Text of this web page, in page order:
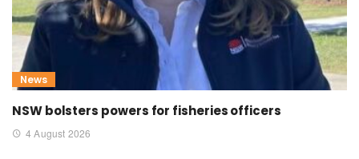
News
NSW bolsters powers for fisheries officers
4 August 2026